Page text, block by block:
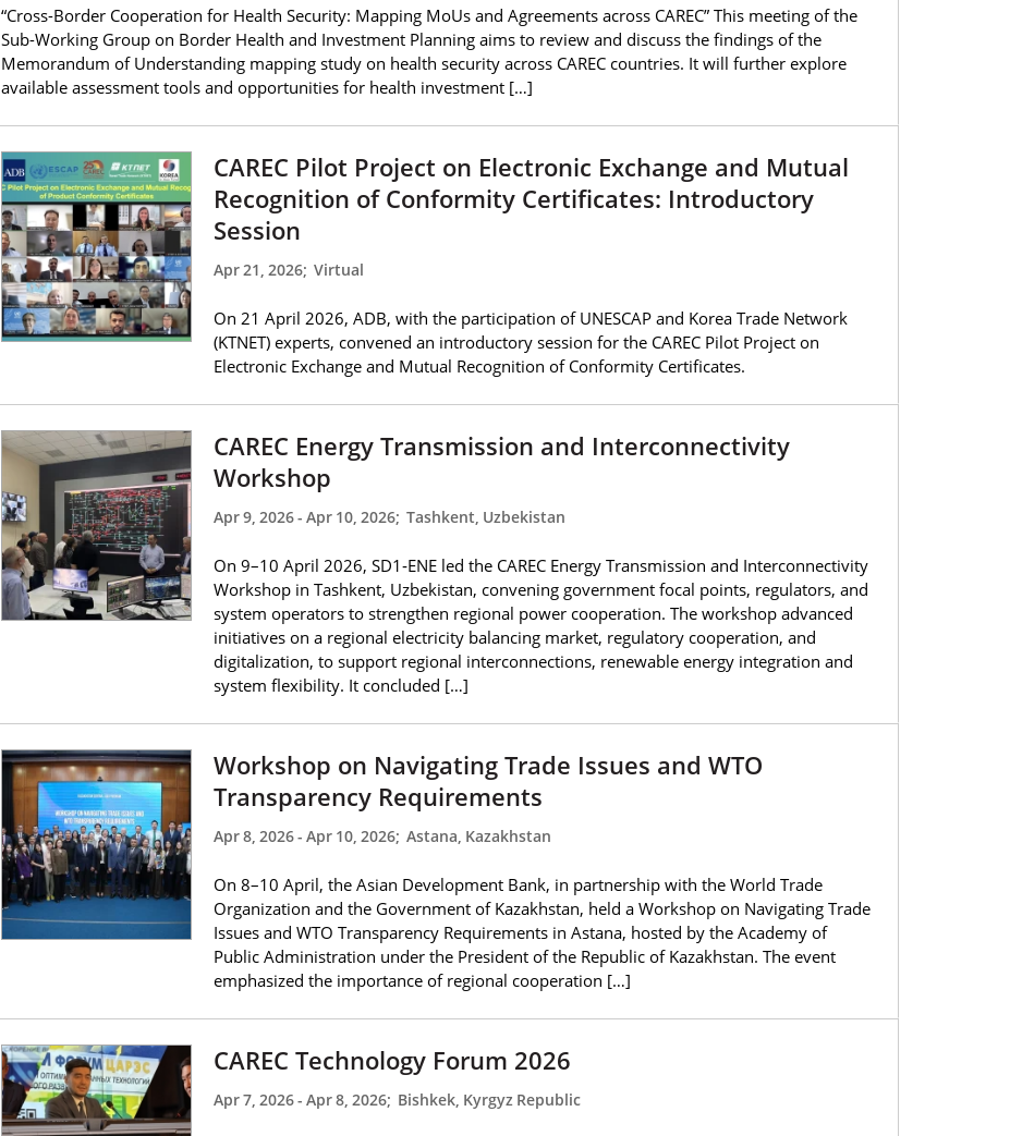
“Cross-Border Cooperation for Health Security: Mapping MoUs and Agreements across CAREC” This meeting of the
Sub-Working Group on Border Health and Investment Planning aims to review and discuss the findings of the
Memorandum of Understanding mapping study on health security across CAREC countries. It will further explore
available assessment tools and opportunities for health investment […]
CAREC Pilot Project on Electronic Exchange and Mutual
Recognition of Conformity Certificates: Introductory
Session
Apr 21, 2026; Virtual
On 21 April 2026, ADB, with the participation of UNESCAP and Korea Trade Network
(KTNET) experts, convened an introductory session for the CAREC Pilot Project on
Electronic Exchange and Mutual Recognition of Conformity Certificates.
CAREC Energy Transmission and Interconnectivity
Workshop
Apr 9, 2026- Apr 10, 2026; Tashkent, Uzbekistan
On 9–10 April 2026, SD1‑ENE led the CAREC Energy Transmission and Interconnectivity
Workshop in Tashkent, Uzbekistan, convening government focal points, regulators, and
system operators to strengthen regional power cooperation. The workshop advanced
initiatives on a regional electricity balancing market, regulatory cooperation, and
digitalization, to support regional interconnections, renewable energy integration and
system flexibility. It concluded […]
Workshop on Navigating Trade Issues and WTO
Transparency Requirements
Apr 8, 2026- Apr 10, 2026; Astana, Kazakhstan
On 8–10 April, the Asian Development Bank, in partnership with the World Trade
Organization and the Government of Kazakhstan, held a Workshop on Navigating Trade
Issues and WTO Transparency Requirements in Astana, hosted by the Academy of
Public Administration under the President of the Republic of Kazakhstan. The event
emphasized the importance of regional cooperation […]
CAREC Technology Forum 2026
Apr 7, 2026- Apr 8, 2026; Bishkek, Kyrgyz Republic